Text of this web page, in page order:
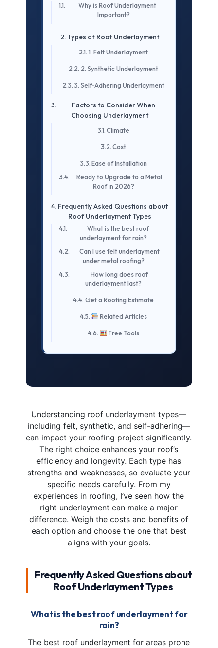
Why is Roof Underlayment
Important?
Types of Roof Underlayment
1. Felt Underlayment
2. Synthetic Underlayment
3. Self-Adhering Underlayment
Factors to Consider When
Choosing Underlayment
Climate
Cost
Ease of Installation
Ready to Upgrade to a Metal
Roof in 2026?
Frequently Asked Questions about
Roof Underlayment Types
What is the best roof
underlayment for rain?
Can I use felt underlayment
under metal roofing?
How long does roof
underlayment last?
Get a Roofing Estimate
Related Articles
Free Tools
Understanding roof underlayment types—
including felt, synthetic, and self-adhering—
can impact your roofing project significantly.
The right choice enhances your roof’s
efficiency and longevity. Each type has
strengths and weaknesses, so evaluate your
specific needs carefully. From my
experiences in roofing, I’ve seen how the
right underlayment can make a major
difference. Weigh the costs and benefits of
each option and choose the one that best
aligns with your goals.
Frequently Asked Questions about
Roof Underlayment Types
What is the best roof underlayment for
rain?
The best roof underlayment for areas prone